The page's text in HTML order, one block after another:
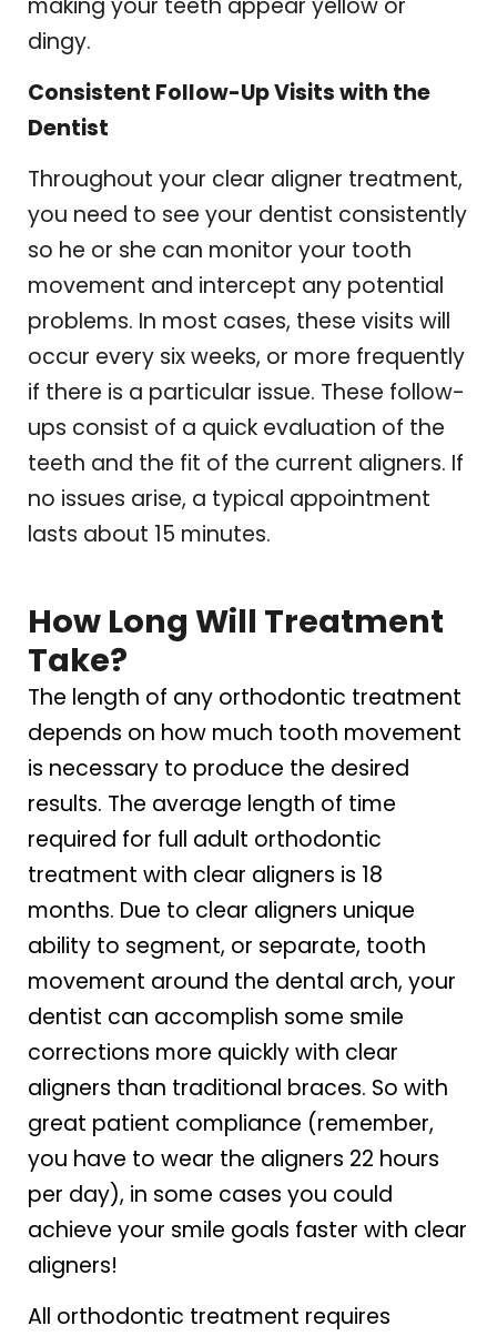
dingy.
Consistent Follow-Up Visits with the
Dentist
Throughout your clear aligner treatment,
you need to see your dentist consistently
so he or she can monitor your tooth
movement and intercept any potential
problems. In most cases, these visits will
occur every six weeks, or more frequently
if there is a particular issue. These follow-
ups consist of a quick evaluation of the
teeth and the fit of the current aligners. If
no issues arise, a typical appointment
lasts about 15 minutes.
How Long Will Treatment
Take?
The length of any orthodontic treatment
depends on how much tooth movement
is necessary to produce the desired
results. The average length of time
required for full adult orthodontic
treatment with clear aligners is 18
months. Due to clear aligners unique
ability to segment, or separate, tooth
movement around the dental arch, your
dentist can accomplish some smile
corrections more quickly with clear
aligners than traditional braces. So with
great patient compliance (remember,
you have to wear the aligners 22 hours
per day), in some cases you could
achieve your smile goals faster with clear
aligners!
All orthodontic treatment requires